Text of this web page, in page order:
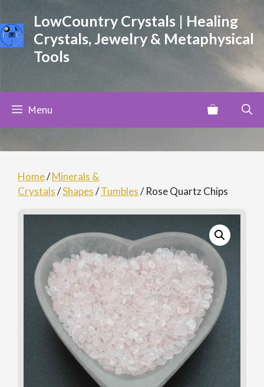
to
content
LowCountry Crystals | Healing
Crystals, Jewelry & Metaphysical
Tools
Menu
Home/Minerals &
Crystals/Shapes/Tumbles/ Rose Quartz Chips